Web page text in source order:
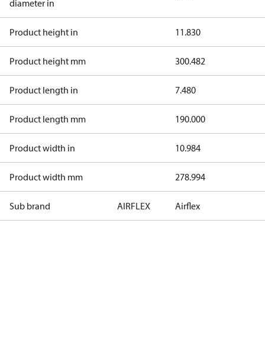
diameter in
Product height in 11.830
Product height mm 300.482
Product length in 7.480
Product length mm 190.000
Product width in 10.984
Product width mm 278.994
Sub brand AIRFLEX Airflex